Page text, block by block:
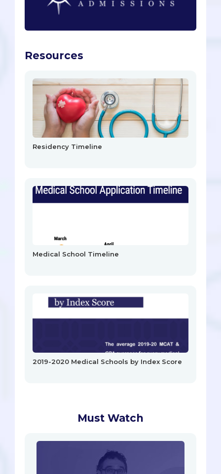
Resources
Residency Timeline
Medical School Timeline
2019-2020 Medical Schools by Index Score
Must Watch